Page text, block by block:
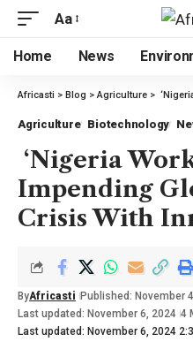
Aa
Home News
Africasti > Blog >Agriculture > ‘Nigeria
Agriculture Biotechnology
‘Nigeria
Impending
Crisis With
Last updated: November 6, 2024
ByAfricasti Published: November
Last updated: November 6, 2024 4